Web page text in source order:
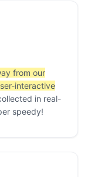
from our
interactive
in real-
speedy!